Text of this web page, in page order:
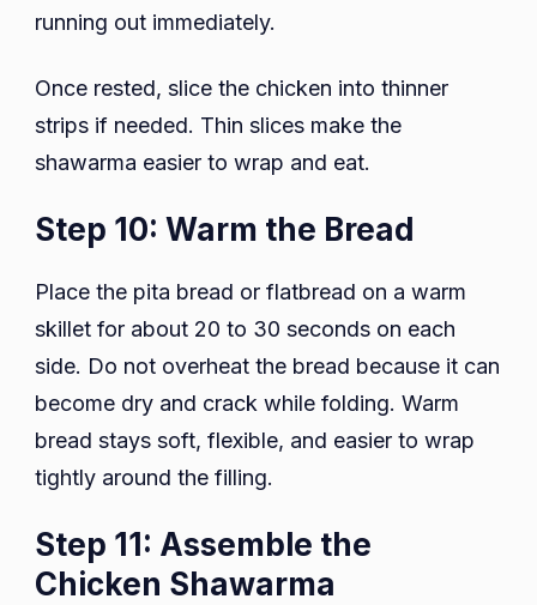
running out immediately.
Once rested, slice the chicken into thinner
strips if needed. Thin slices make the
shawarma easier to wrap and eat.
Step 10: Warm the Bread
Place the pita bread or flatbread on a warm
skillet for about 20 to 30 seconds on each
side. Do not overheat the bread because it can
become dry and crack while folding. Warm
bread stays soft, flexible, and easier to wrap
tightly around the filling.
Step 11: Assemble the
Chicken Shawarma